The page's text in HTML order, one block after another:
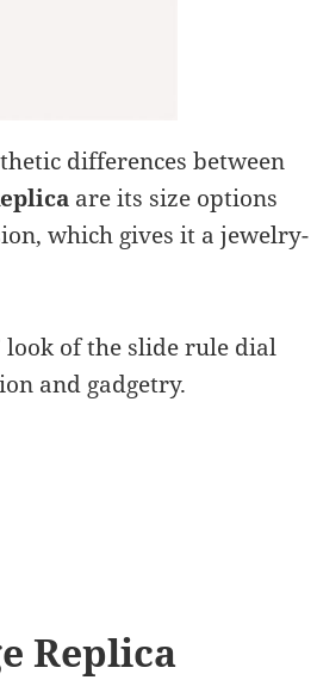
differences between
are its size options
which gives it a jewelry-
look of the slide rule dial
and gadgetry.
Replica